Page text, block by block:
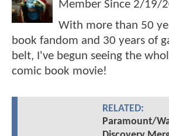
Member Since 2/19/
With more than 50
book fandom and 30 years of
belt, I've begun seeing the
comic book movie!
RELATED:
Paramount/